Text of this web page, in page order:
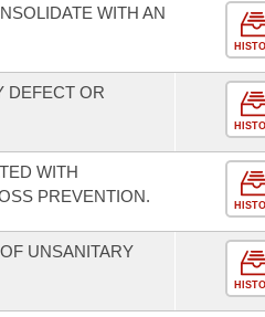
WITH AN
DEFECT OR
WITH
PREVENTION.
UNSANITARY